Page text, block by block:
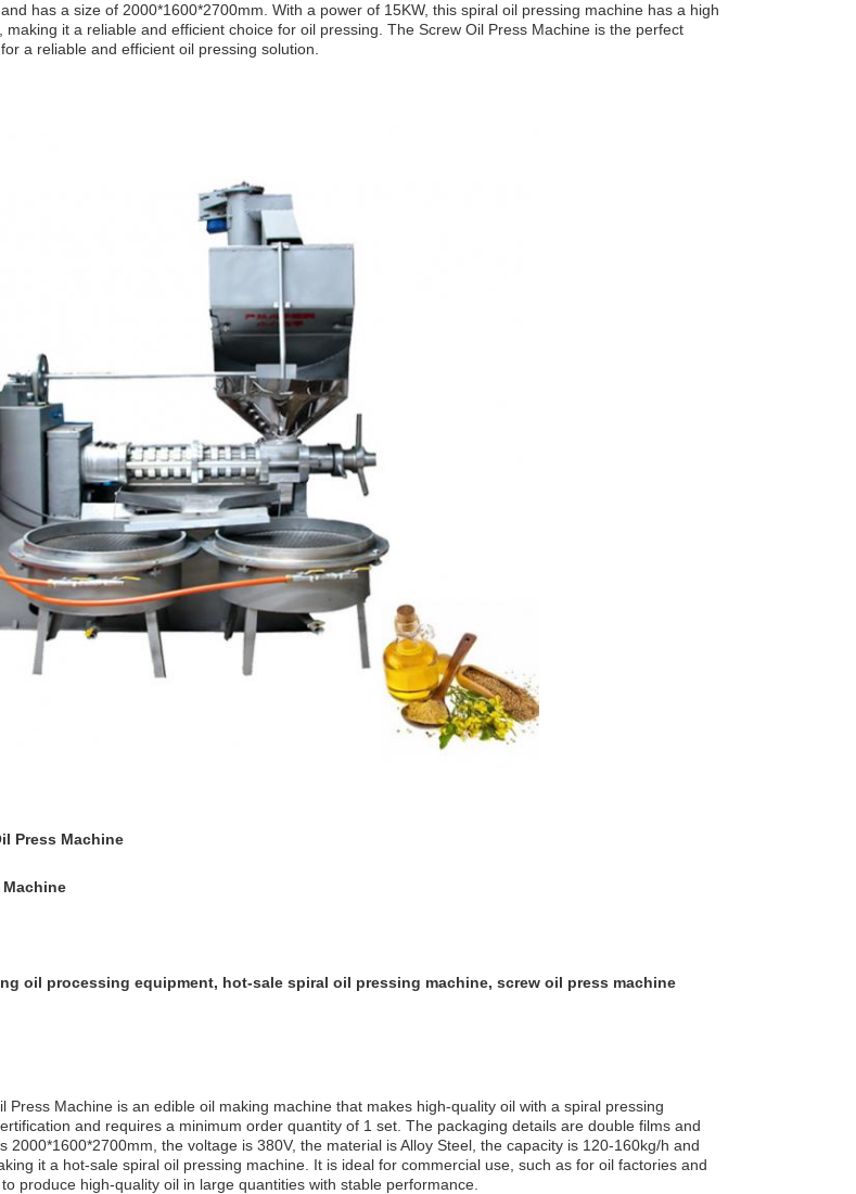
has a size of 2000*1600*2700mm. With a power of 15KW, this spiral oil pressing machine has a high
making it a reliable and efficient choice for oil pressing. The Screw Oil Press Machine is the perfect
a reliable and efficient oil pressing solution.
Press Machine
Machine
oil processing equipment, hot-sale spiral oil pressing machine, screw oil press machine
Press Machine is an edible oil making machine that makes high-quality oil with a spiral pressing
and requires a minimum order quantity of 1 set. The packaging details are double films and
2000*1600*2700mm, the voltage is 380V, the material is Alloy Steel, the capacity is 120-160kg/h and
it a hot-sale spiral oil pressing machine. It is ideal for commercial use, such as for oil factories and
produce high-quality oil in large quantities with stable performance.